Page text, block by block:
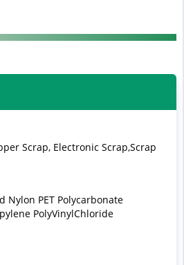
Scrap, Electronic Scrap,Scrap
Nylon PET Polycarbonate
PolyVinylChloride